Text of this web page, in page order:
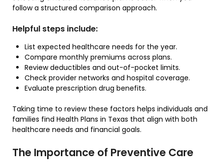
follow a structured comparison approach.
Helpful steps include:
List expected healthcare needs for the year.
Compare monthly premiums across plans.
Review deductibles and out-of-pocket limits.
Check provider networks and hospital coverage.
Evaluate prescription drug benefits.
Taking time to review these factors helps individuals and
families find Health Plans in Texas that align with both
healthcare needs and financial goals.
The Importance of Preventive Care